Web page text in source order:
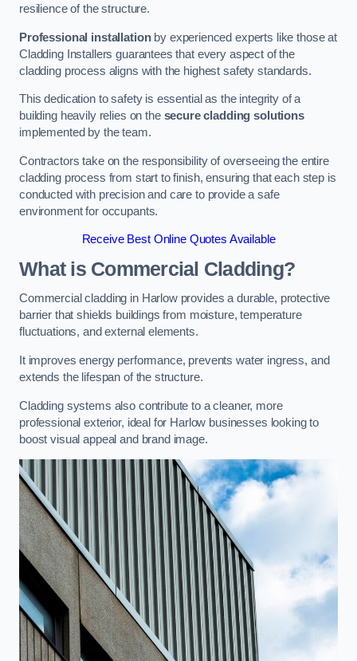
resilience of the structure.
Professional installationby experienced experts like those at
Cladding Installers guarantees that every aspect of the
cladding process aligns with the highest safety standards.
This dedication to safety is essential as the integrity of a
building heavily relies on the secure cladding solutions
implemented by the team.
Contractors take on the responsibility of overseeing the entire
cladding process from start to finish, ensuring that each step is
conducted with precision and care to provide a safe
environment for occupants.
Receive Best Online Quotes Available
What is Commercial Cladding?
Commercial cladding in Harlow provides a durable, protective
barrier that shields buildings from moisture, temperature
fluctuations, and external elements.
It improves energy performance, prevents water ingress, and
extends the lifespan of the structure.
Cladding systems also contribute to a cleaner, more
professional exterior, ideal for Harlow businesses looking to
boost visual appeal and brand image.